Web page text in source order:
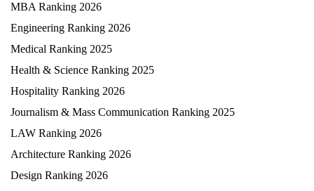
MBA Ranking 2026
Engineering Ranking 2026
Medical Ranking 2025
Health & Science Ranking 2025
Hospitality Ranking 2026
Journalism & Mass Communication Ranking 2025
LAW Ranking 2026
Architecture Ranking 2026
Design Ranking 2026